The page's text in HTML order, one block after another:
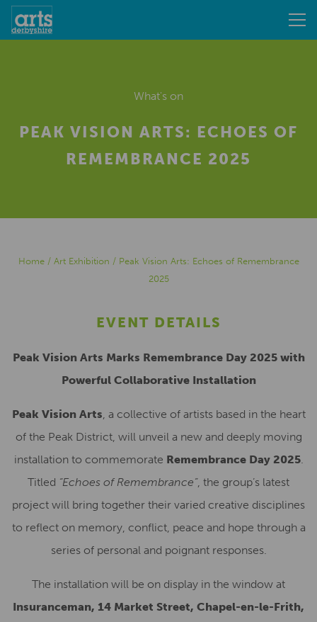
What's on
PEAK VISION ARTS: ECHOES OF
REMEMBRANCE 2025
Home/ Art Exhibition / Peak Vision Arts: Echoes of Remembrance
2025
EVENT DETAILS
Peak Vision Arts Marks Remembrance Day 2025 with
Powerful Collaborative Installation
Peak Vision Arts, a collective of artists based in the heart
of the Peak District, will unveil a new and deeply moving
installation to commemorate Remembrance Day 2025.
Titled “Echoes of Remembrance”, the group’s latest
project will bring together their varied creative disciplines
to reflect on memory, conflict, peace and hope through a
series of personal and poignant responses.
The installation will be on display in the window at
Insuranceman, 14 Market Street, Chapel-en-le-Frith,